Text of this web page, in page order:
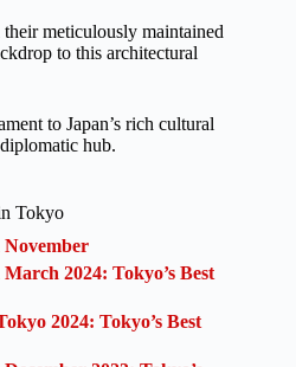
their meticulously maintained
to this architectural
to Japan’s rich cultural
hub.
Tokyo
2024: Tokyo’s Best
2024: Tokyo’s Best